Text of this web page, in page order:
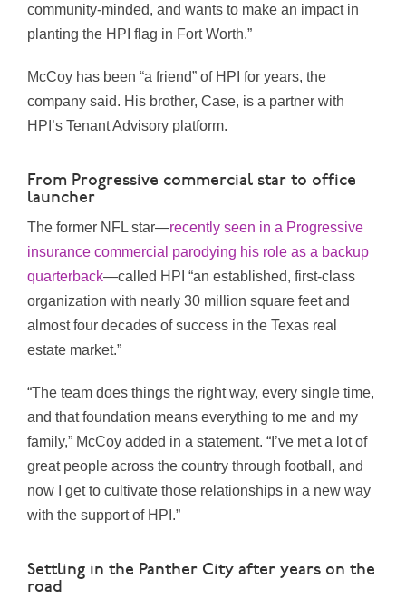
community-minded, and wants to make an impact in
planting the HPI flag in Fort Worth.”
McCoy has been “a friend” of HPI for years, the
company said. His brother, Case, is a partner with
HPI’s Tenant Advisory platform.
From Progressive commercial star to office
launcher
The former NFL star—recently seen in a Progressive
insurance commercial parodying his role as a backup
quarterback—called HPI “an established, first-class
organization with nearly 30 million square feet and
almost four decades of success in the Texas real
estate market.”
“The team does things the right way, every single time,
and that foundation means everything to me and my
family,” McCoy added in a statement. “I’ve met a lot of
great people across the country through football, and
now I get to cultivate those relationships in a new way
with the support of HPI.”
Settling in the Panther City after years on the
road